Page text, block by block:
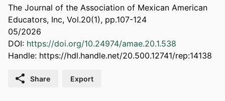
The Journal of the Association of Mexican American
Educators, Inc, Vol.20(1), pp.107-124
05/2026
DOI: https://doi.org/10.24974/amae.20.1.538
Handle: https://hdl.handle.net/20.500.12741/rep:14138
Share Export